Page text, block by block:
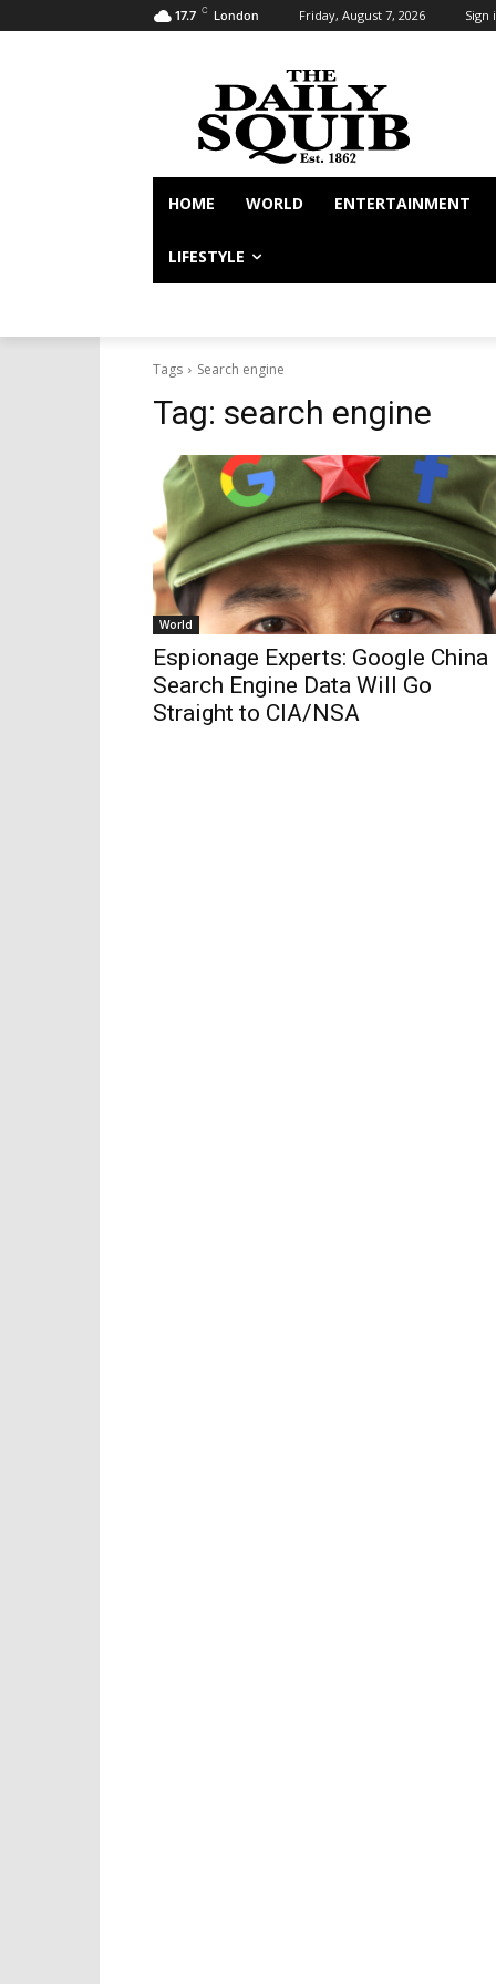
17.7 C London Friday, August 7, 2026 Sign
HOME WORLD ENTERTAINMENT
LIFESTYLE
Tags Search engine
Tag: search engine
World
Espionage Experts: Google China
Search Engine Data Will Go
Straight to CIA/NSA